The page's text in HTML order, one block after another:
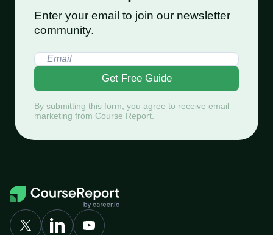
Enter your email to join our newsletter
community.
Get Free Guide
By submitting this form, you agree to receive email
marketing from Course Report.